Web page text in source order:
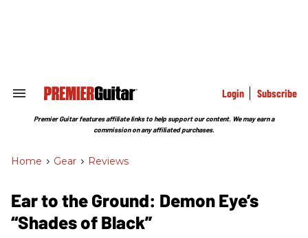
Search
Section
Login Subscribe
Premier Guitar features affiliate links to help support our content. We may earn a
commission on any affiliated purchases.
Home > Gear > Reviews
Ear to the Ground: Demon Eye’s
“Shades of Black”